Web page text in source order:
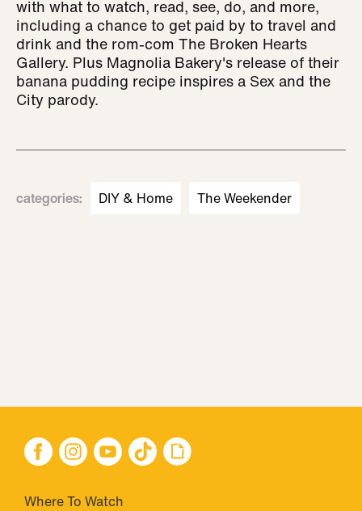
with what to watch, read, see, do, and more,
including a chance to get paid by to travel and
drink and the rom-com The Broken Hearts
Gallery. Plus Magnolia Bakery's release of their
banana pudding recipe inspires a Sex and the
City parody.
categories: DIY & Home The Weekender
Where To Watch